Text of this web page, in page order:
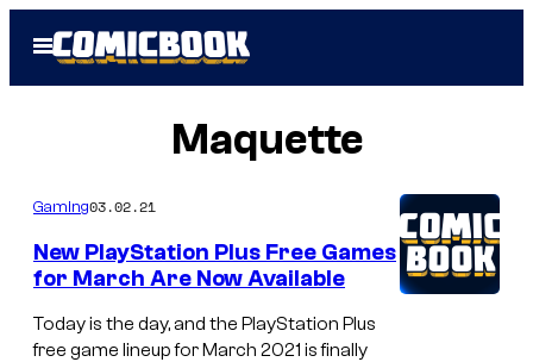
Open
Menu
Maquette
Gaming03.02.21
New PlayStation Plus Free Games
for March Are Now Available
Today is the day, and the PlayStation Plus
free game lineup for March 2021 is finally